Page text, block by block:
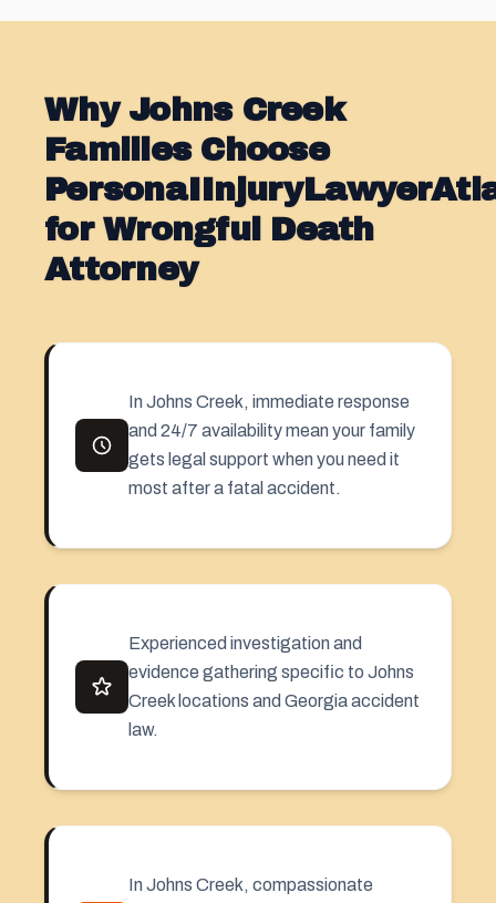
Why Johns Creek
Families Choose
for Wrongful Death
Attorney
In Johns Creek, immediate response
and 24/7 availability mean your family
gets legal support when you need it
most after a fatal accident.
Experienced investigation and
evidence gathering specific to Johns
Creek locations and Georgia accident
law.
In Johns Creek, compassionate